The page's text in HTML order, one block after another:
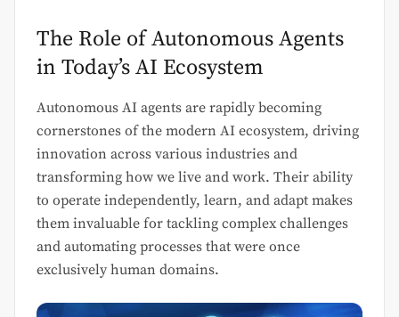
The Role of Autonomous Agents
in Today’s AI Ecosystem
Autonomous AI agents are rapidly becoming
cornerstones of the modern AI ecosystem, driving
innovation across various industries and
transforming how we live and work. Their ability
to operate independently, learn, and adapt makes
them invaluable for tackling complex challenges
and automating processes that were once
exclusively human domains.